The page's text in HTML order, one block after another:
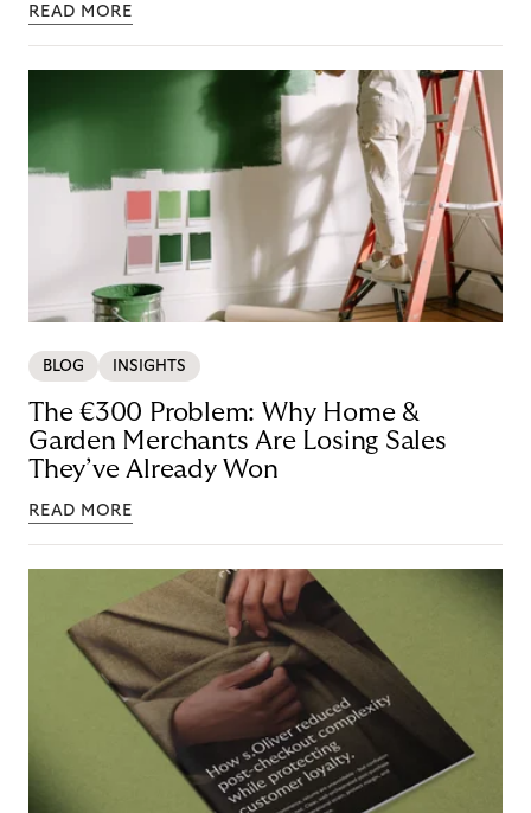
READ MORE
BLOG INSIGHTS
The €300 Problem: Why Home &
Garden Merchants Are Losing Sales
They’ve Already Won
READ MORE